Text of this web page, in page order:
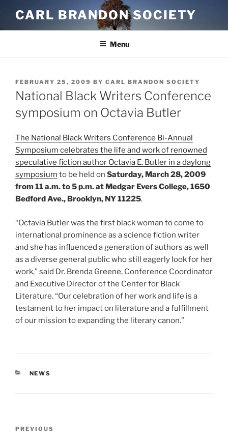
content
CARL BRANDON SOCIETY
Menu
POSTED
ON
FEBRUARY 25, 2009 BY CARL BRANDON SOCIETY
National Black Writers Conference
symposium on Octavia Butler
The National Black Writers Conference Bi-Annual
Symposium celebrates the life and work of renowned
speculative fiction author Octavia E. Butler in a daylong
symposium to be held on Saturday, March 28, 2009
from 11 a.m. to 5 p.m. at Medgar Evers College, 1650
Bedford Ave., Brooklyn, NY 11225.
“Octavia Butler was the first black woman to come to
international prominence as a science fiction writer
and she has influenced a generation of authors as well
as a diverse general public who still eagerly look for her
work,” said Dr. Brenda Greene, Conference Coordinator
and Executive Director of the Center for Black
Literature. “Our celebration of her work and life is a
testament to her impact on literature and a fulfillment
of our mission to expanding the literary canon.”
CATEGORIES
NEWS
Previous
PREVIOUS